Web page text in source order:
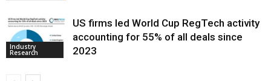
Industry
Research
US firms led World Cup RegTech activity
accounting for 55% of all deals since
2023